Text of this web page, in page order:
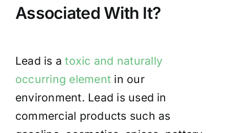
Associated With It?
Lead is atoxic and naturally
occurring element in our
environment. Lead is used in
commercial products such as